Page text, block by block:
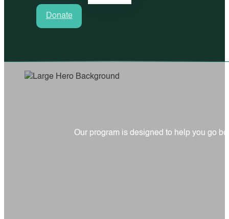
Donate
Our program is designed to help you go